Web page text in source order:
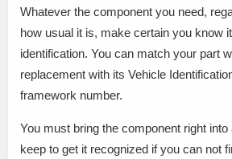
Whatever the component you need,
how usual it is, make certain you know
identification. You can match your part
replacement with its Vehicle
framework number.
You must bring the component right
keep to get it recognized if you can not